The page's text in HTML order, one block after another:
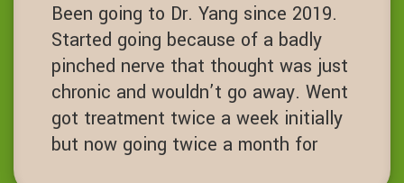
Been going to Dr. Yang since 2019.
Started going because of a badly
pinched nerve that thought was just
chronic and wouldn’t go away. Went
got treatment twice a week initially
but now going twice a month for